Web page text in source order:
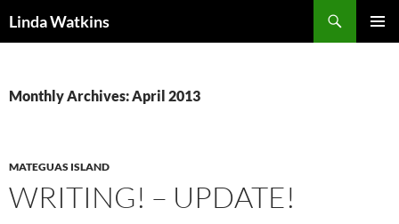
Linda Watkins
Monthly Archives: April 2013
MATEGUAS ISLAND
WRITING! – UPDATE!